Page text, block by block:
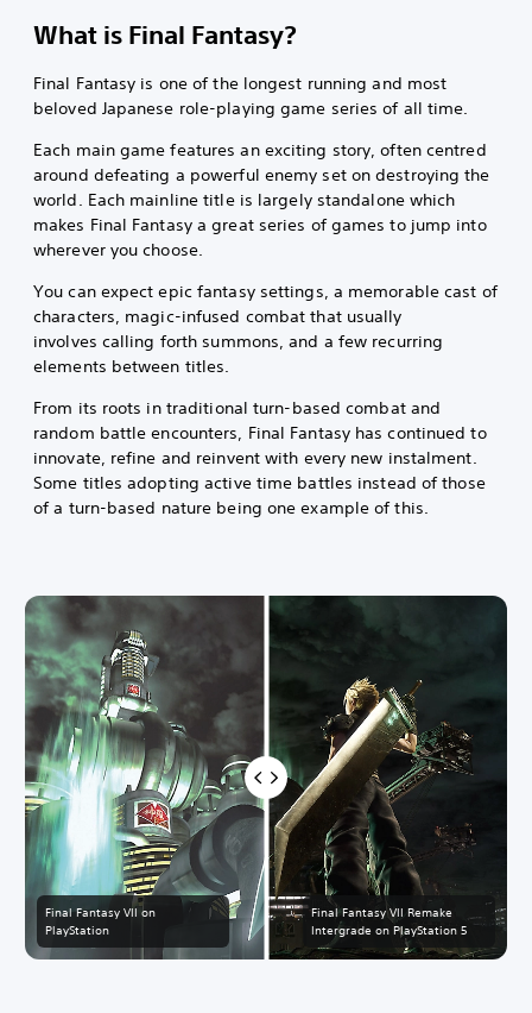
What is Final Fantasy?
Final Fantasy is one of the longest running and most
beloved Japanese role-playing game series of all time.
Each main game features an exciting story, often centred
around defeating a powerful enemy set on destroying the
world. Each mainline title is largely standalone which
makes Final Fantasy a great series of games to jump into
wherever you choose.
You can expect epic fantasy settings, a memorable cast of
characters, magic-infused combat that usually
involves calling forth summons, and a few recurring
elements between titles.
From its roots in traditional turn-based combat and
random battle encounters, Final Fantasy has continued to
innovate, refine and reinvent with every new instalment.
Some titles adopting active time battles instead of those
of a turn-based nature being one example of this.
Final Fantasy VII on
PlayStation
Final Fantasy VII Remake
Intergrade on PlayStation 5